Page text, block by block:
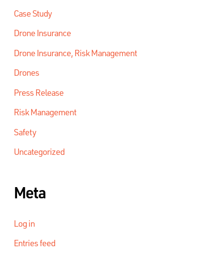
Case Study
Drone Insurance
Drone Insurance, Risk Management
Drones
Press Release
Risk Management
Safety
Uncategorized
Meta
Log in
Entries feed